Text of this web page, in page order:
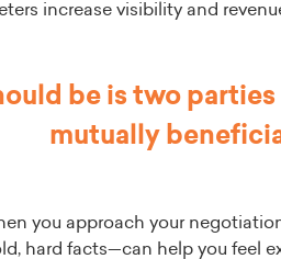
increase visibility and
be is two
mutually
you approach your
hard facts—can help you feel